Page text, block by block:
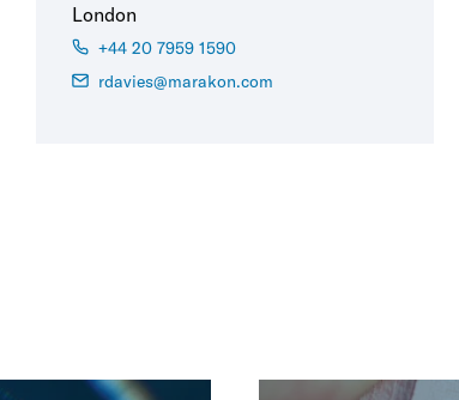
London
+44 20 7959 1590
rdavies@marakon.com